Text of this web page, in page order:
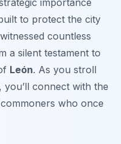
importance
to protect the city
countless
a silent testament to
León. As you stroll
connect with the
who once